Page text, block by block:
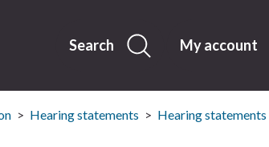
Search My account
Hearing statements
Hearing